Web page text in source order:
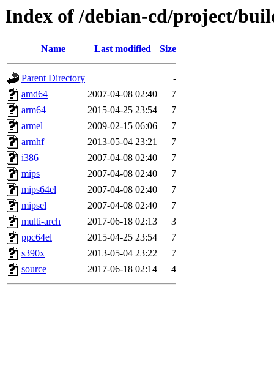
Index of /debian-cd/project/
Name Last modified Size
Parent Directory
-
amd64
2007-04-08 02:40
7
arm64
2015-04-25 23:54
7
armel
2009-02-15 06:06
7
armhf
2013-05-04 23:21
7
i386
2007-04-08 02:40
7
mips
2007-04-08 02:40
7
mips64el
2007-04-08 02:40
7
mipsel
2007-04-08 02:40
7
multi-arch
2017-06-18 02:13
3
ppc64el
2015-04-25 23:54
7
s390x
2013-05-04 23:22
7
source
2017-06-18 02:14 4